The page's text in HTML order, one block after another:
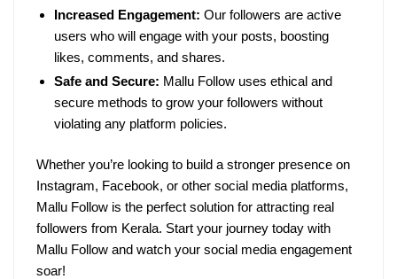
Increased Engagement: Our followers are active
users who will engage with your posts, boosting
likes, comments, and shares.
Safe and Secure: Mallu Follow uses ethical and
secure methods to grow your followers without
violating any platform policies.
Whether you’re looking to build a stronger presence on
Instagram, Facebook, or other social media platforms,
Mallu Follow is the perfect solution for attracting real
followers from Kerala. Start your journey today with
Mallu Follow and watch your social media engagement
soar!